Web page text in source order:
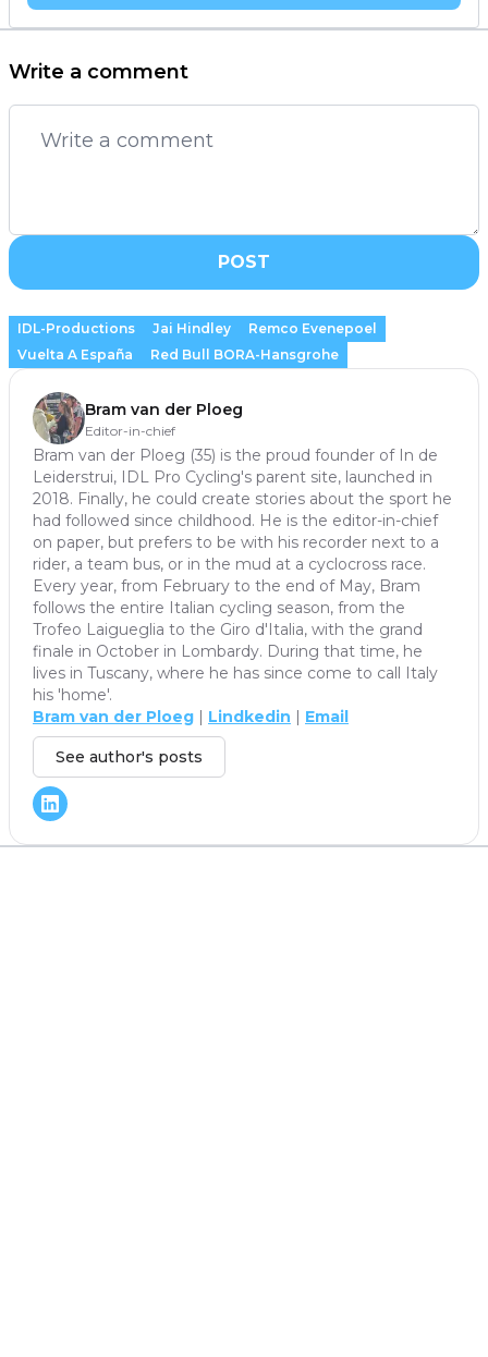
Write a comment
POST
IDL-Productions Jai Hindley
Remco Evenepoel
Vuelta A España
Red Bull BORA-Hansgrohe
Bram van der Ploeg
Editor-in-chief
Bram van der Ploeg (35) is the proud founder of In de
Leiderstrui, IDL Pro Cycling's parent site, launched in
2018. Finally, he could create stories about the sport he
had followed since childhood. He is the editor-in-chief
on paper, but prefers to be with his recorder next to a
rider, a team bus, or in the mud at a cyclocross race.
Every year, from February to the end of May, Bram
follows the entire Italian cycling season, from the
Trofeo Laigueglia to the Giro d'Italia, with the grand
finale in October in Lombardy. During that time, he
lives in Tuscany, where he has since come to call Italy
his 'home'.
Bram van der Ploeg | Lindkedin | Email
See author's posts